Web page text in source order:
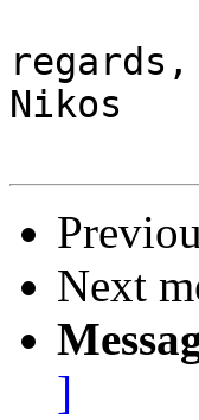
regards,
Nikos
Next
]